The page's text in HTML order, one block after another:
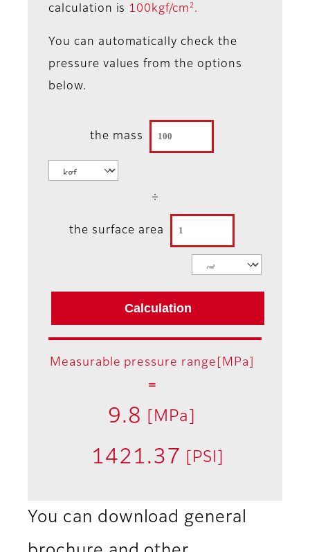
calculation is 100kgf/cm2 .
You can automatically check the
pressure values from the options
below.
the mass
÷
the surface area
Measurable pressure range[MPa]
＝
9.8 [MPa]
1421.37 [PSI]
You can download general